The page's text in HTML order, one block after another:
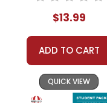
Copyright
All publications
permission
as needed for
$13.99
ADD TO CART
QUICK VIEW